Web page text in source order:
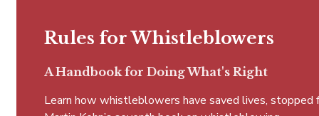
Rules for Whistleblowers
A Handbook for Doing What's Right
Learn how whistleblowers have saved lives,